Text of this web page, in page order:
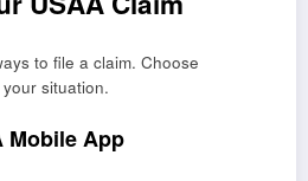
to file a claim. Choose
situation.
Mobile App